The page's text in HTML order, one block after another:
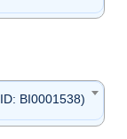
BI0001538)